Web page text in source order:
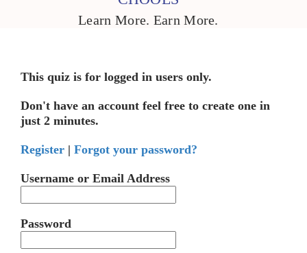
Learn More. Earn More.
This quiz is for logged in users only.
Don't have an account feel free to create one in
just 2 minutes.
Register | Forgot your password?
Username or Email Address
Password